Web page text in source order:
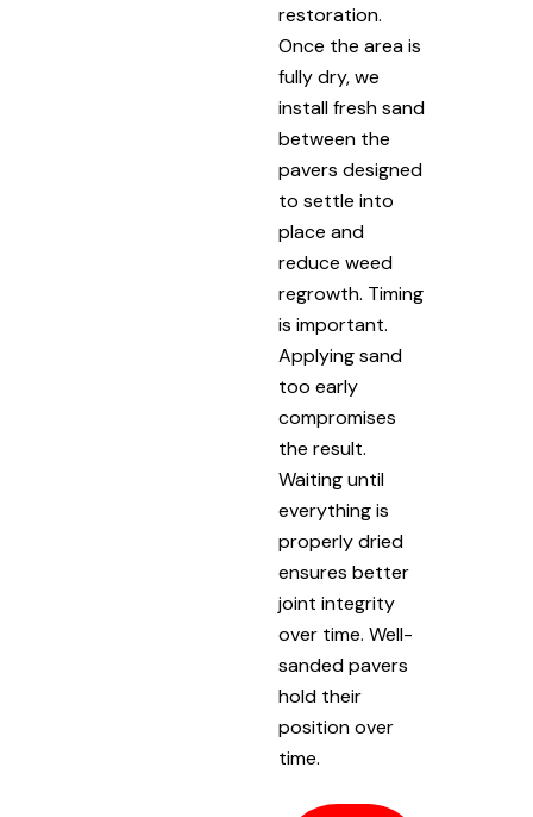
restoration.
Once the area is
fully dry, we
install fresh sand
between the
pavers designed
to settle into
place and
reduce weed
regrowth. Timing
is important.
Applying sand
too early
compromises
the result.
Waiting until
everything is
properly dried
ensures better
joint integrity
over time. Well-
sanded pavers
hold their
position over
time.